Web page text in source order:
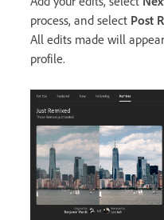
process, and select Post
All edits made will
profile.